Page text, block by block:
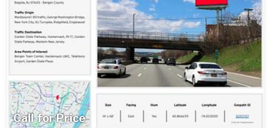
Call for Price